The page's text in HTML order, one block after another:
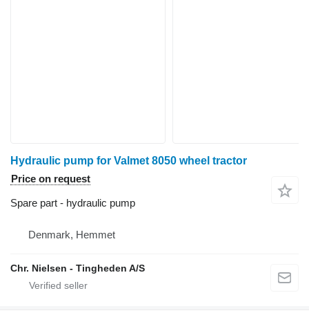
Hydraulic pump for Valmet 8050 wheel tractor
Price on request
Spare part - hydraulic pump
Denmark, Hemmet
Chr. Nielsen - Tingheden A/S